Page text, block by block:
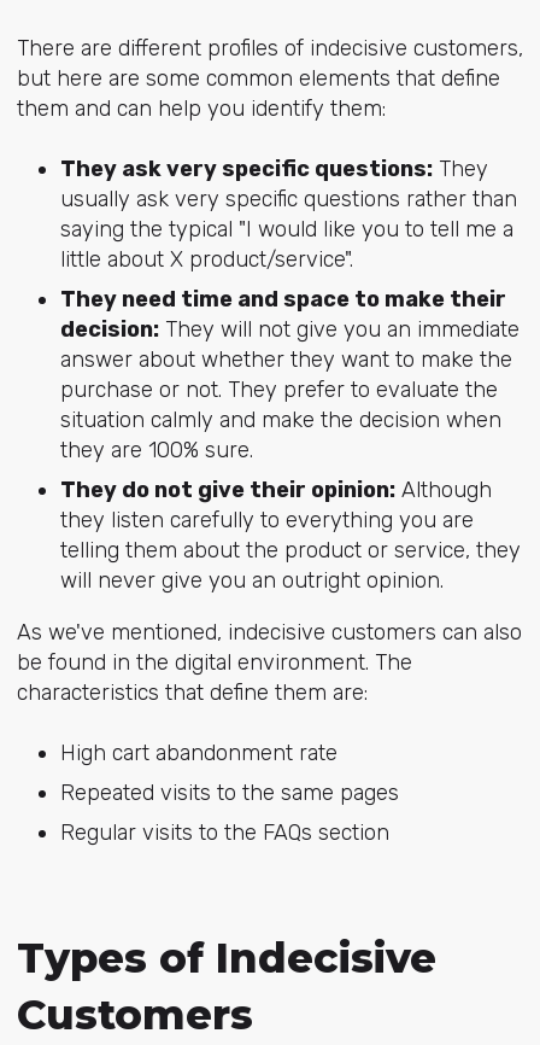
There are different profiles of indecisive customers,
but here are some common elements that define
them and can help you identify them:
They ask very specific questions:They
usually ask very specific questions rather than
saying the typical "I would like you to tell me a
little about X product/service".
They need time and space to make their
decision:They will not give you an immediate
answer about whether they want to make the
purchase or not. They prefer to evaluate the
situation calmly and make the decision when
they are 100% sure.
They do not give their opinion:Although
they listen carefully to everything you are
telling them about the product or service, they
will never give you an outright opinion.
As we've mentioned, indecisive customers can also
be found in the digital environment. The
characteristics that define them are:
High cart abandonment rate
Repeated visits to the same pages
Regular visits to the FAQs section
Types of Indecisive
Customers